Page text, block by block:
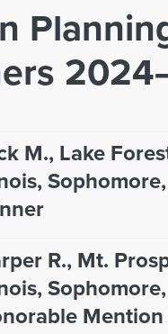
M., Lake
Sophomore,
R., Mt.
Sophomore,
Mention